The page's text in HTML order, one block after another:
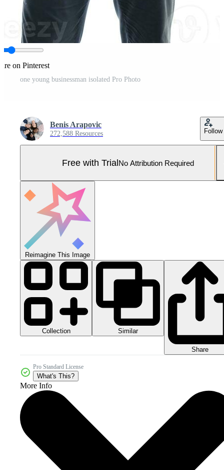
on Pinterest
one young businessman isolated Pro Photo
Benis Arapovic
272,588 Resources Follow
Free with TrialNo Attribution Required
Reimagine This Image
Collection Similar
Share
Pro Standard License
What's This?
More Info